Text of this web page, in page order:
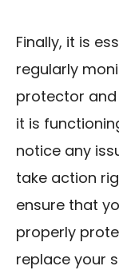
Finally, it is
regularly
protector
it is
notice any
take action
ensure that
properly
replace your